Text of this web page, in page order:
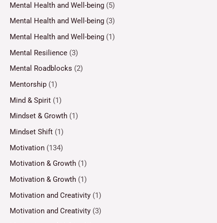
Mental Health and Well-being (5)
Mental Health and Well-being (3)
Mental Health and Well-being (1)
Mental Resilience (3)
Mental Roadblocks (2)
Mentorship (1)
Mind & Spirit (1)
Mindset & Growth (1)
Mindset Shift (1)
Motivation (134)
Motivation & Growth (1)
Motivation & Growth (1)
Motivation and Creativity (1)
Motivation and Creativity (3)